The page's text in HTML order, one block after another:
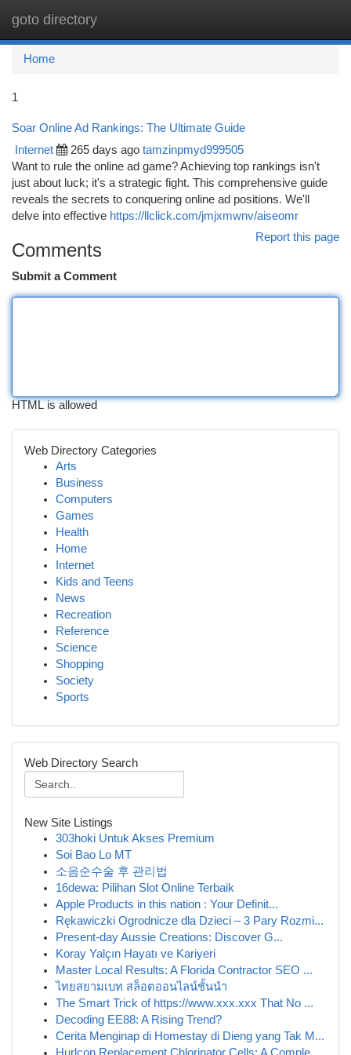
goto directory
Home
1
Soar Online Ad Rankings: The Ultimate Guide
Internet 265 days ago tamzinpmyd999505
Want to rule the online ad game? Achieving top rankings isn't
just about luck; it's a strategic fight. This comprehensive guide
reveals the secrets to conquering online ad positions. We'll
delve into effective https://llclick.com/jmjxmwnv/aiseomr
Report this page
Comments
Submit a Comment
HTML is allowed
Web Directory Categories
Arts
Business
Computers
Games
Health
Home
Internet
Kids and Teens
News
Recreation
Reference
Science
Shopping
Society
Sports
Web Directory Search
New Site Listings
303hoki Untuk Akses Premium
Soi Bao Lo MT
소음순수술 후 관리법
16dewa: Pilihan Slot Online Terbaik
Apple Products in this nation : Your Definit...
Rękawiczki Ogrodnicze dla Dzieci – 3 Pary Rozmi...
Present-day Aussie Creations: Discover G...
Koray Yalçın Hayatı ve Kariyeri
Master Local Results: A Florida Contractor SEO ...
ไทยสยามเบท สล็อตออนไลน์ชั้นนำ
The Smart Trick of https://www.xxx.xxx That No ...
Decoding EE88: A Rising Trend?
Cerita Menginap di Homestay di Dieng yang Tak M...